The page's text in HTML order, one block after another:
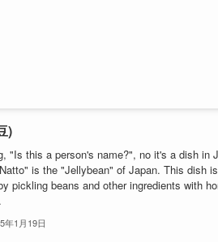
)
"Is this a person's name?", no it's a dish in
is the "Jellybean" of Japan. This dish
pickling beans and other ingredients with
年1月19日